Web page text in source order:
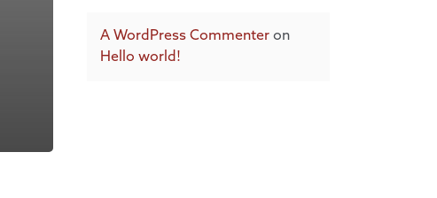
A WordPress Commenter on
Hello world!